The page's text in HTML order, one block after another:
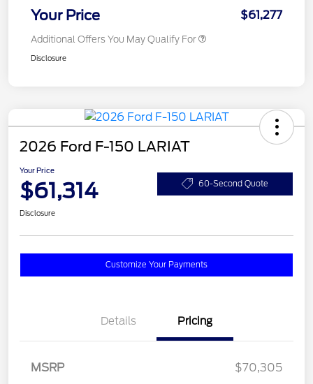
Your Price $61,277
Additional Offers You May Qualify For
Disclosure
2026 Ford F-150 LARIAT
Your Price
$61,314 60-Second Quote
Disclosure
Customize Your Payments
Details Pricing
MSRP
$70,305